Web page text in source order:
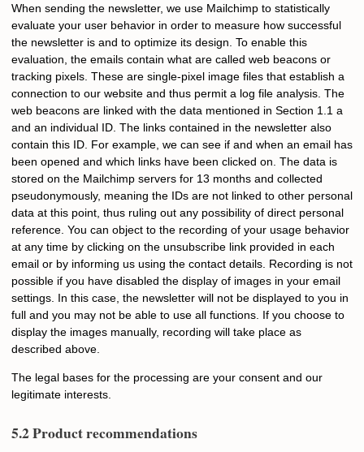
When sending the newsletter, we use Mailchimp to statistically
evaluate your user behavior in order to measure how successful
the newsletter is and to optimize its design. To enable this
evaluation, the emails contain what are called web beacons or
tracking pixels. These are single-pixel image files that establish a
connection to our website and thus permit a log file analysis. The
web beacons are linked with the data mentioned in Section 1.1 a
and an individual ID. The links contained in the newsletter also
contain this ID. For example, we can see if and when an email has
been opened and which links have been clicked on. The data is
stored on the Mailchimp servers for 13 months and collected
pseudonymously, meaning the IDs are not linked to other personal
data at this point, thus ruling out any possibility of direct personal
reference. You can object to the recording of your usage behavior
at any time by clicking on the unsubscribe link provided in each
email or by informing us using the contact details. Recording is not
possible if you have disabled the display of images in your email
settings. In this case, the newsletter will not be displayed to you in
full and you may not be able to use all functions. If you choose to
display the images manually, recording will take place as
described above.
The legal bases for the processing are your consent and our
legitimate interests.
5.2 Product recommendations